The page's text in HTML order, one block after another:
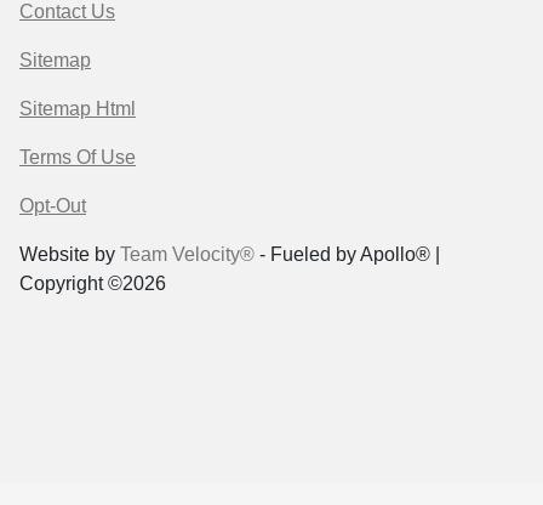
Contact Us
Sitemap
Sitemap Html
Terms Of Use
Opt-Out
Website by Team Velocity® - Fueled by Apollo® |
Copyright ©2026